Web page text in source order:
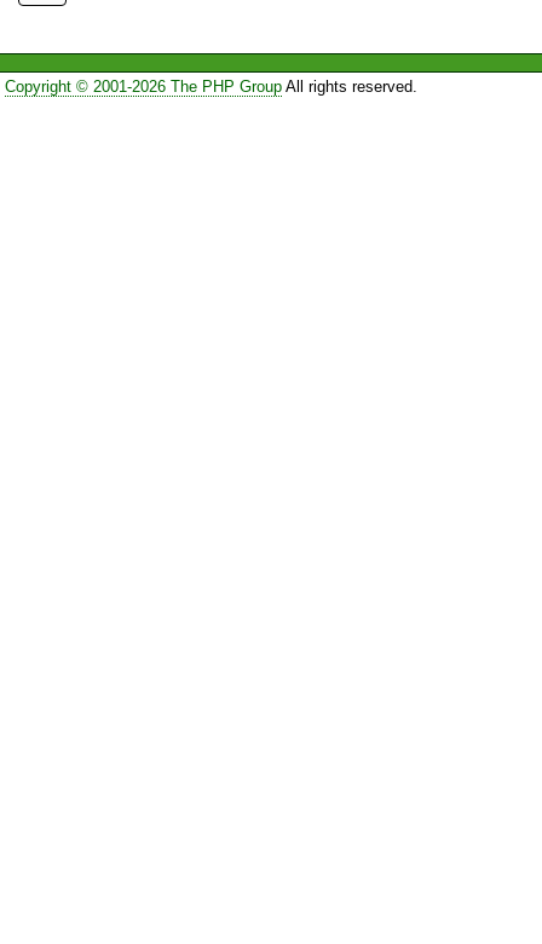
Copyright © 2001-2026 The PHP GroupAll rights reserved.